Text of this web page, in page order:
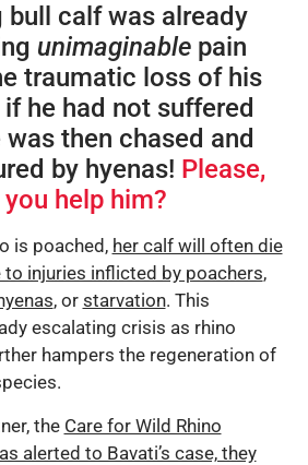
bull calf was already
unimaginablepain
traumatic loss of his
he had not suffered
was then chased and
by hyenas! Please,
help him?
is poached, her calf will often die
injuries inflicted by poachers,
, or starvation. This
escalating crisis as rhino
hampers the regeneration of
the Care for Wild Rhino
alerted to Bavati’s case, they